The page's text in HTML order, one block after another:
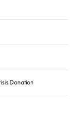
Donation